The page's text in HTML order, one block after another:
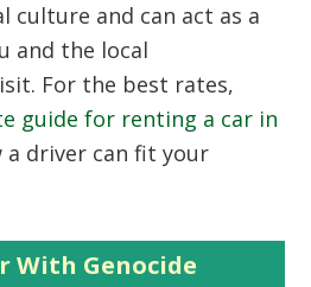
culture and can act as a
and the local
For the best rates,
guide for renting a car in
a driver can fit your
With Genocide